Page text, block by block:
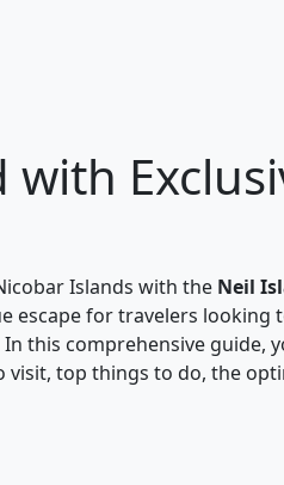
Islands with the Neil
escape for travelers looking
this comprehensive guide,
top things to do, the